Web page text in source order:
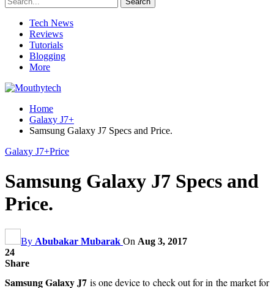
Tech News
Reviews
Tutorials
Blogging
More
Home
Galaxy J7+
Samsung Galaxy J7 Specs and Price.
Galaxy J7+Price
Samsung Galaxy J7 Specs and
Price.
By Abubakar Mubarak On Aug 3, 2017
24
Share
Samsung Galaxy J7 is one device to check out for in the market for